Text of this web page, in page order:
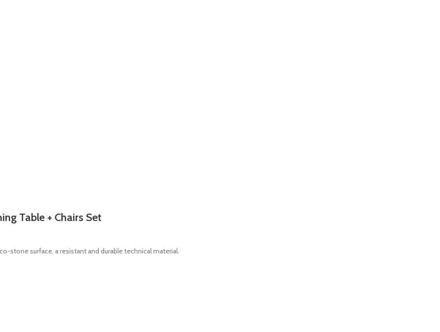
Table + Chairs Set
stone surface, a resistant and durable technical material.